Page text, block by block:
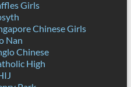
Girls
Chinese Girls
Nan
Chinese
High